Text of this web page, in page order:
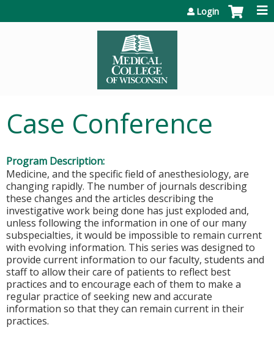
Login
Case Conference
Program Description:
Medicine, and the specific field of anesthesiology, are
changing rapidly. The number of journals describing
these changes and the articles describing the
investigative work being done has just exploded and,
unless following the information in one of our many
subspecialties, it would be impossible to remain current
with evolving information. This series was designed to
provide current information to our faculty, students and
staff to allow their care of patients to reflect best
practices and to encourage each of them to make a
regular practice of seeking new and accurate
information so that they can remain current in their
practices.